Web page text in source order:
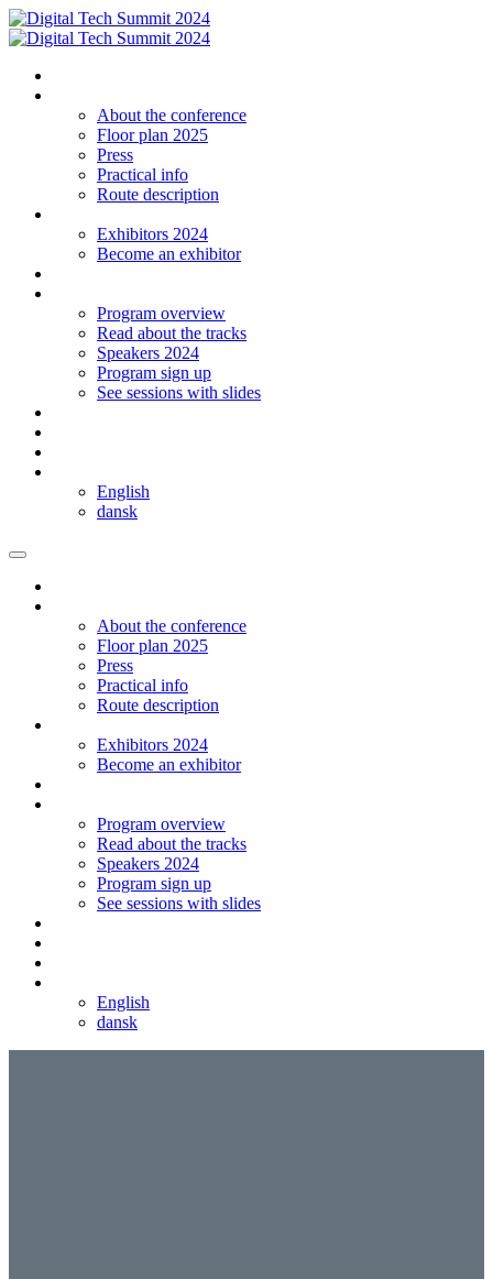
About the conference
Floor plan 2025
Press
Practical info
Route description
Exhibitors 2024
Become an exhibitor
Program overview
Read about the tracks
Speakers 2024
Program sign up
See sessions with slides
English
dansk
About the conference
Floor plan 2025
Press
Practical info
Route description
Exhibitors 2024
Become an exhibitor
Program overview
Read about the tracks
Speakers 2024
Program sign up
See sessions with slides
English
dansk